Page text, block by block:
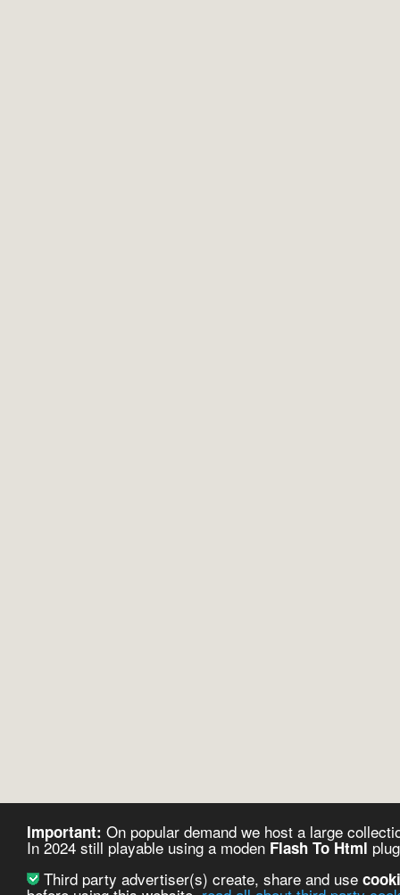
Important: On popular demand we host a large
In 2024 still playable using a moden Flash To Html
Third party advertiser(s) create, share and use